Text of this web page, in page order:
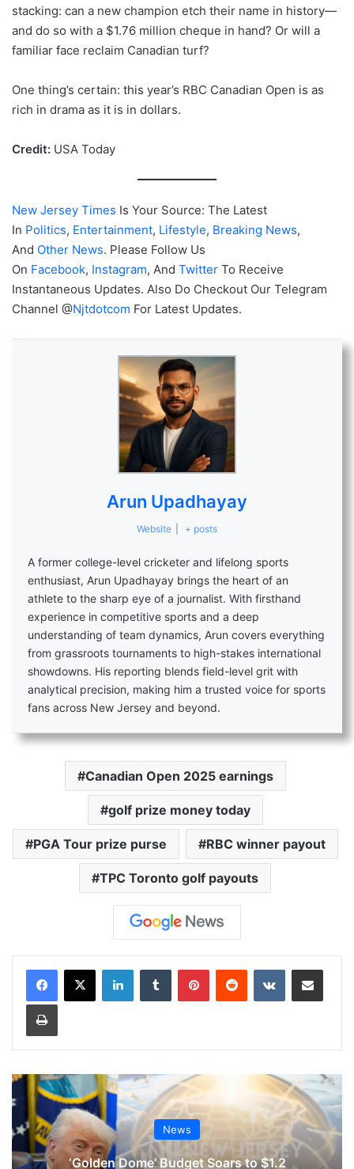
stacking: can a new champion etch their name in history—
and do so with a $1.76 million cheque in hand? Or will a
familiar face reclaim Canadian turf?
One thing’s certain: this year’s RBC Canadian Open is as
rich in drama as it is in dollars.
Credit: USA Today
New Jersey Times Is Your Source: The Latest
In Politics, Entertainment, Lifestyle, Breaking News,
And Other News. Please Follow Us
On Facebook, Instagram, And Twitter To Receive
Instantaneous Updates. Also Do Checkout Our Telegram
Channel @Njtdotcom For Latest Updates.
Arun Upadhayay
Website + posts
A former college-level cricketer and lifelong sports
enthusiast, Arun Upadhayay brings the heart of an
athlete to the sharp eye of a journalist. With firsthand
experience in competitive sports and a deep
understanding of team dynamics, Arun covers everything
from grassroots tournaments to high-stakes international
showdowns. His reporting blends field-level grit with
analytical precision, making him a trusted voice for sports
fans across New Jersey and beyond.
Canadian Open 2025 earnings
golf prize money today
PGA Tour prize purse RBC winner payout
TPC Toronto golf payouts
LinkedInTumblr PinterestReddit VKontakteShare via Email
Print
News
‘Golden Dome’ Budget Soars to $1.2